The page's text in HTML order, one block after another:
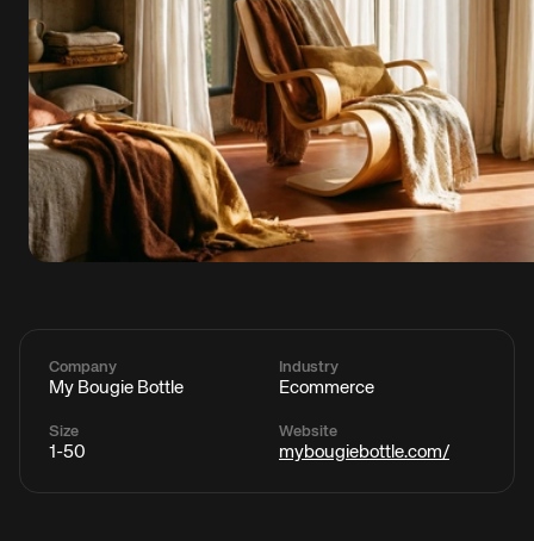
Company
My Bougie Bottle
Industry
Ecommerce
Size
1-50
Website
mybougiebottle.com/